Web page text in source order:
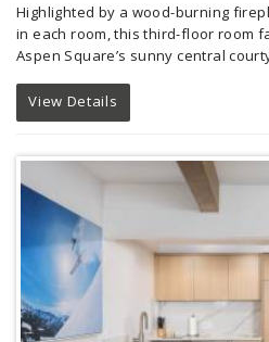
Highlighted by a wood-burning
in each room, this third-floor room
Aspen Square’s sunny central
View Details